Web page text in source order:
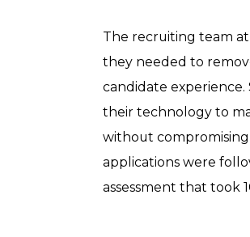
The recruiting team
they needed to
candidate experience.
their technology to
without compromising
applications were
assessment that took